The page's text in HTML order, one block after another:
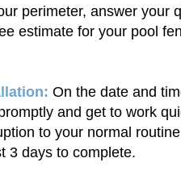
perimeter, answer your
estimate for your pool
On the date and
and get to work
to your normal
3 days to complete.